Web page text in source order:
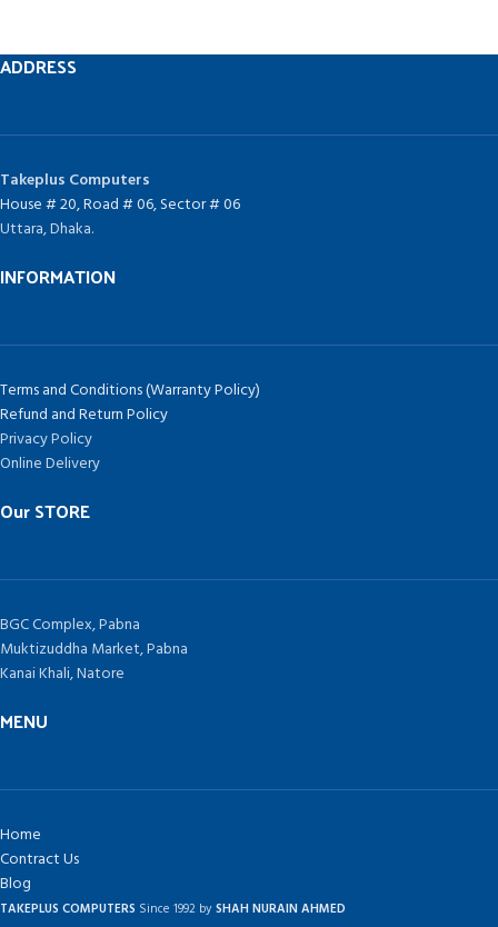
ADDRESS
Takeplus Computers
House # 20, Road # 06, Sector # 06
Uttara, Dhaka.
INFORMATION
Terms and Conditions (Warranty Policy)
Refund and Return Policy
Privacy Policy
Online Delivery
Our STORE
BGC Complex, Pabna
Muktizuddha Market, Pabna
Kanai Khali, Natore
MENU
Home
Contract Us
Blog
TAKEPLUS COMPUTERS Since 1992 bySHAH NURAIN AHMED